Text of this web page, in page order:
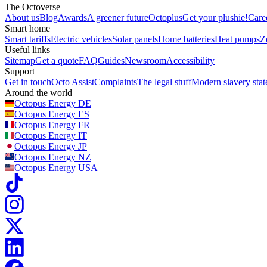
The Octoverse
About usBlogAwardsA greener futureOctoplusGet your plushie!
Smart home
Smart tariffsElectric vehiclesSolar panelsHome batteriesHeat pumps
Useful links
SitemapGet a quoteFAQGuidesNewsroomAccessibility
Support
Get in touchOcto AssistComplaintsThe legal stuffModern slavery
Around the world
Octopus Energy DE
Octopus Energy ES
Octopus Energy FR
Octopus Energy IT
Octopus Energy JP
Octopus Energy NZ
Octopus Energy USA